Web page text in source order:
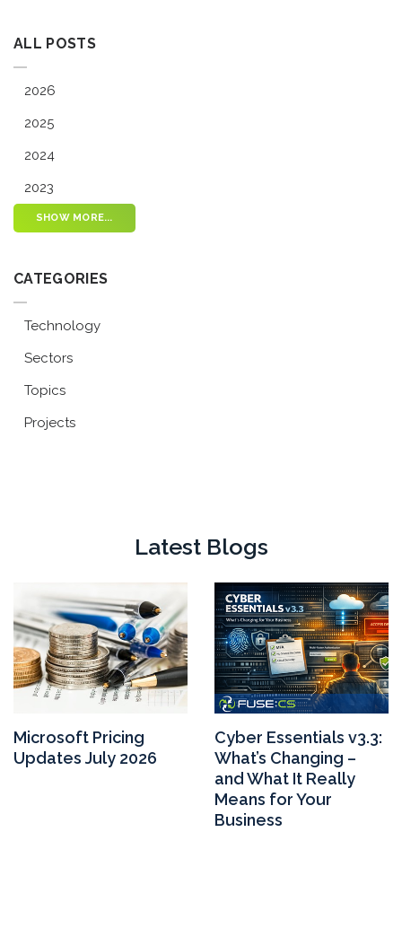
ALL POSTS
2026
2025
2024
2023
SHOW MORE...
CATEGORIES
Technology
Sectors
Topics
Projects
Latest Blogs
Microsoft Pricing
Updates July 2026
Cyber Essentials v3.3:
What’s Changing –
and What It Really
Means for Your
Business